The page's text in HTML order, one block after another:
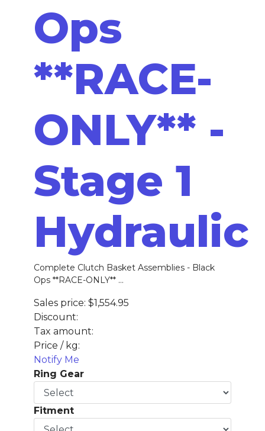
Ops
**RACE-
ONLY** -
Stage 1
Hydraulic
Complete Clutch Basket Assemblies - Black
Ops **RACE-ONLY** ...
Sales price: $1,554.95
Discount:
Tax amount:
Price / kg:
Notify Me
Ring Gear
Fitment